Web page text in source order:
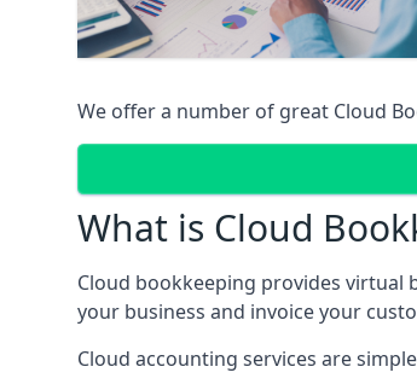
We offer a number of great Cloud
What is Cloud
Cloud bookkeeping provides virtual
your business and invoice your
Cloud accounting services are